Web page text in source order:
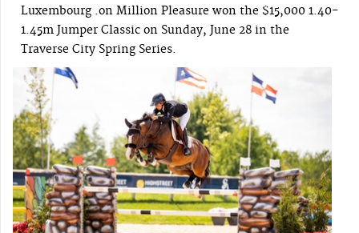
Luxembourg .on Million Pleasure won the $15,000 1.40-
1.45m Jumper Classic on Sunday, June 28 in the
Traverse City Spring Series.